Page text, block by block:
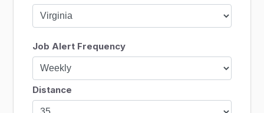
Job Alert Frequency
Distance